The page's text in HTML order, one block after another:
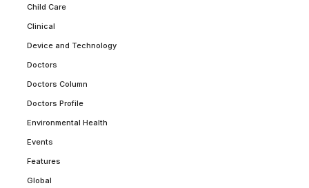
Child Care
Clinical
Device and Technology
Doctors
Doctors Column
Doctors Profile
Environmental Health
Events
Features
Global